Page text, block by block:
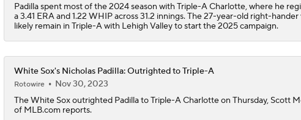
0:53
Phillies Looking for Help for Bryce Harper
0:31
Breaking: Phillies Acquire Luis Arraez from Giants
0:42
Latest on Trade Market for Casey Mize
Padilla spent most of the 2024 season with Triple-A Charlotte, where he
a 3.41 ERA and 1.22 WHIP across 31.2 innings. The 27-year-old right-hander
likely remain in Triple-A with Lehigh Valley to start the 2025 campaign.
White Sox's Nicholas Padilla: Outrighted to Triple-A
Rotowire
Nov 30, 2023
TheWhite Soxoutrighted Padillato Triple-A Charlotte on Thursday, Scott
of MLB.com reports.